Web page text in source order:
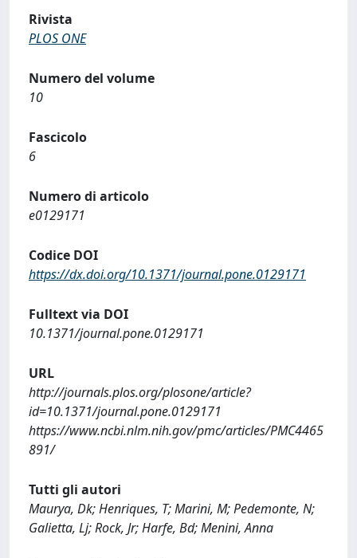
Rivista
PLOS ONE
Numero del volume
10
Fascicolo
6
Numero di articolo
e0129171
Codice DOI
https://dx.doi.org/10.1371/journal.pone.0129171
Fulltext via DOI
10.1371/journal.pone.0129171
URL
http://journals.plos.org/plosone/article?
id=10.1371/journal.pone.0129171
https://www.ncbi.nlm.nih.gov/pmc/articles/PMC4465
891/
Tutti gli autori
Maurya, Dk; Henriques, T; Marini, M; Pedemonte, N;
Galietta, Lj; Rock, Jr; Harfe, Bd; Menini, Anna